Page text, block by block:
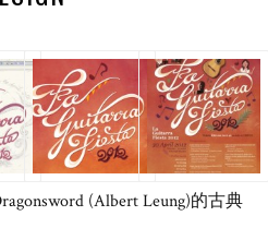
(Albert Leung)的古典